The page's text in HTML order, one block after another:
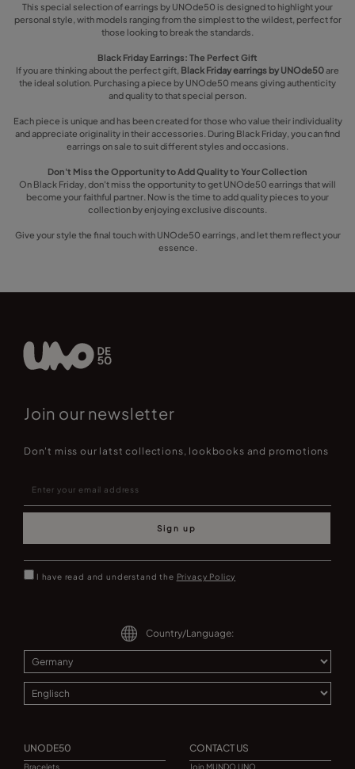
This special selection of earrings by UNOde50 is designed to highlight your
personal style, with models ranging from the simplest to the wildest, perfect for
those looking to break the standards.
Black Friday Earrings: The Perfect Gift
If you are thinking about the perfect gift, Black Friday earrings by UNOde50are
the ideal solution. Purchasing a piece by UNOde50 means giving authenticity
and quality to that special person.
Each piece is unique and has been created for those who value their individuality
and appreciate originality in their accessories. During Black Friday, you can find
earrings on sale to suit different styles and occasions.
Don't Miss the Opportunity to Add Quality to Your Collection
On Black Friday, don't miss the opportunity to get UNOde50 earrings that will
become your faithful partner. Now is the time to add quality pieces to your
collection by enjoying exclusive discounts.
Give your style the final touch with UNOde50 earrings, and let them reflect your
essence.
Join our newsletter
Don't miss our latst collections, lookbooks and promotions
Sign up
I have read and understand the Privacy Policy
Country/Language:
UNODE50
Bracelets
CONTACT US
Join MUNDO UNO